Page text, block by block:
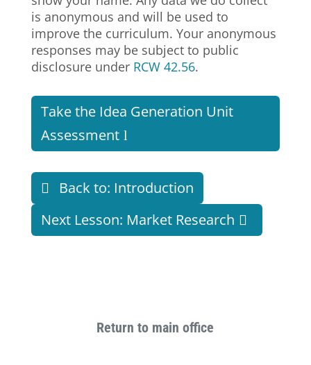
is anonymous and will be used to
improve the curriculum. Your anonymous
responses may be subject to public
disclosure under RCW 42.56.
Take the Idea Generation Unit
Assessment
Back to: Introduction
Next Lesson: Market Research
Return to main office